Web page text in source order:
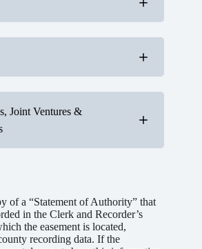
Authority” is needed
as described in Title
Joint Ventures &
name and title behind your
of a “Statement of Authority” that
in the Clerk and Recorder’s
the easement is located,
recording data. If the